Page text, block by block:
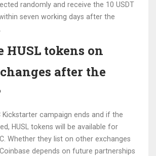
randomly and receive the 10 USDT
seven working days after the
HUSL tokens on
after the
Kickstarter campaign ends and if the
HUSL tokens will be available for
Whether they list on other exchanges
depends on future partnerships